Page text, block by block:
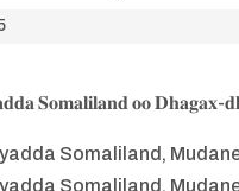
𝐒𝐨𝐦𝐚𝐥𝐢𝐥𝐚𝐧𝐝 𝐨𝐨 𝐃𝐡𝐚𝐠𝐚𝐱-
Somaliland,
Somaliland,